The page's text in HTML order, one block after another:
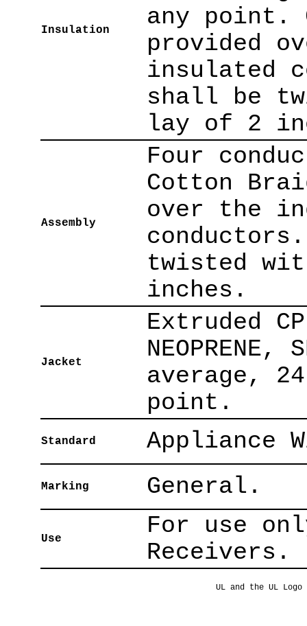
Insulation
any point.
provided
insulated
shall be
lay of 2
Assembly
Four
Cotton
over the
twisted
inches.
Jacket
Extruded
average,
point.
Standard Appliance
Marking General.
Use
For use
Receivers.
UL and the UL